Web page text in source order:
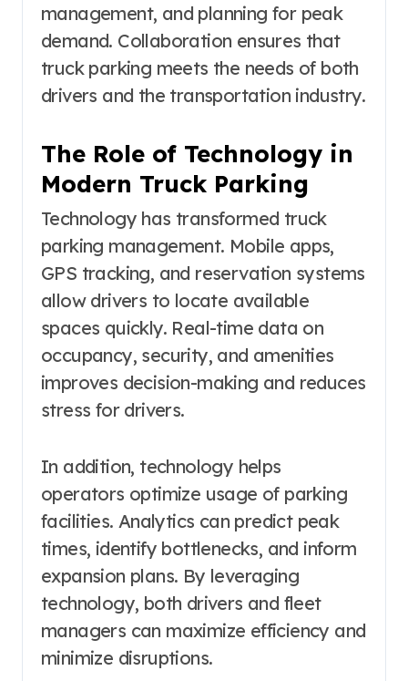
management, and planning for peak
demand. Collaboration ensures that
truck parking meets the needs of both
drivers and the transportation industry.
The Role of Technology in
Modern Truck Parking
Technology has transformed truck
parking management. Mobile apps,
GPS tracking, and reservation systems
allow drivers to locate available
spaces quickly. Real-time data on
occupancy, security, and amenities
improves decision-making and reduces
stress for drivers.
In addition, technology helps
operators optimize usage of parking
facilities. Analytics can predict peak
times, identify bottlenecks, and inform
expansion plans. By leveraging
technology, both drivers and fleet
managers can maximize efficiency and
minimize disruptions.